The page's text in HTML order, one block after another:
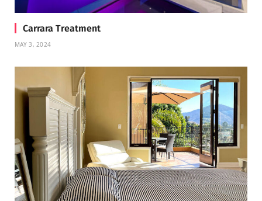
Carrara Treatment
MAY 3, 2024